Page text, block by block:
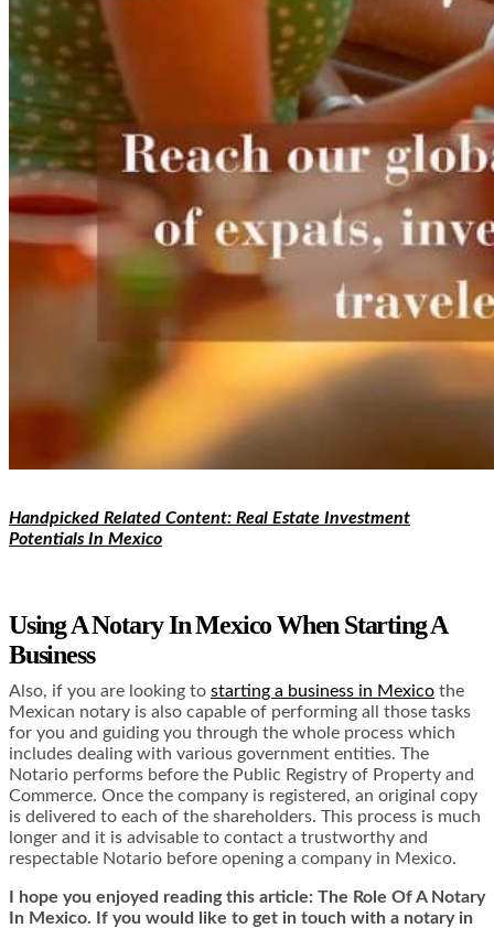
Handpicked Related Content: Real Estate Investment
Potentials In Mexico
Using A Notary In Mexico When Starting A
Business
Also, if you are looking to starting a business in Mexico the
Mexican notary is also capable of performing all those tasks
for you and guiding you through the whole process which
includes dealing with various government entities. The
Notario performs before the Public Registry of Property and
Commerce. Once the company is registered, an original copy
is delivered to each of the shareholders. This process is much
longer and it is advisable to contact a trustworthy and
respectable Notario before opening a company in Mexico.
I hope you enjoyed reading this article: The Role Of A Notary
In Mexico. If you would like to get in touch with a notary in